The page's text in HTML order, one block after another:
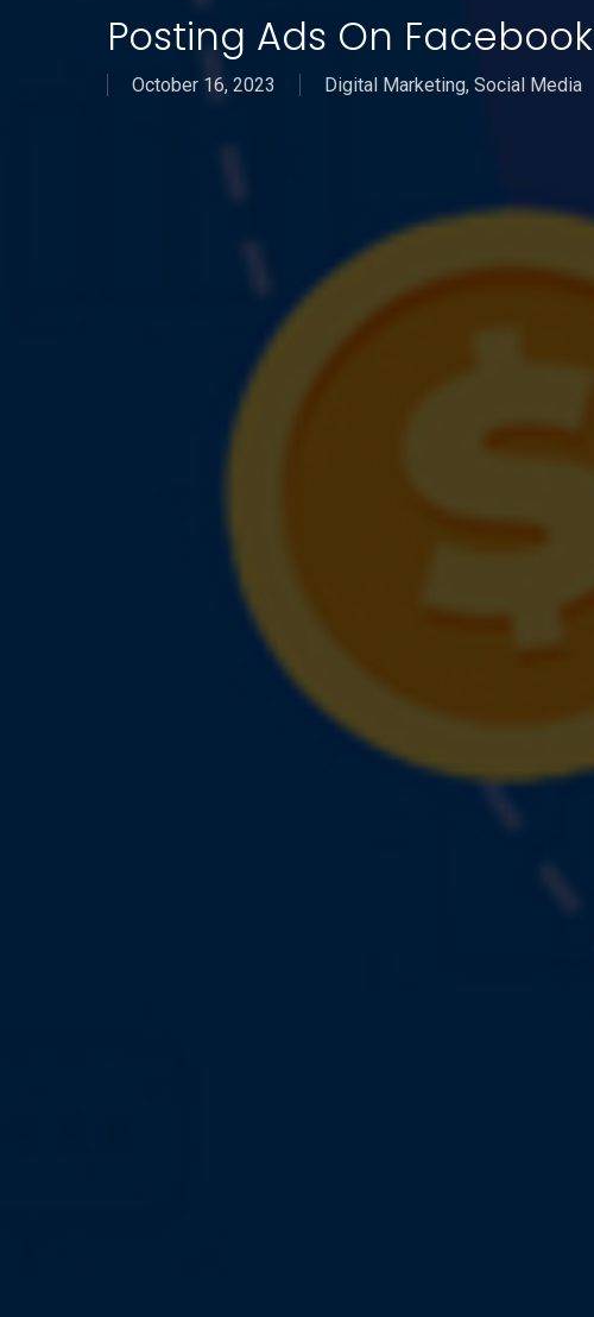
Posting Ads On Facebook
October 16, 2023 Digital Marketing, Social Media